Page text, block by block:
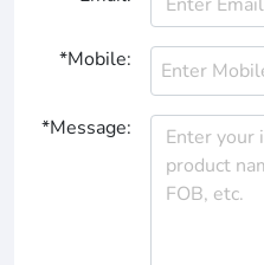
*Mobile:
*Message: